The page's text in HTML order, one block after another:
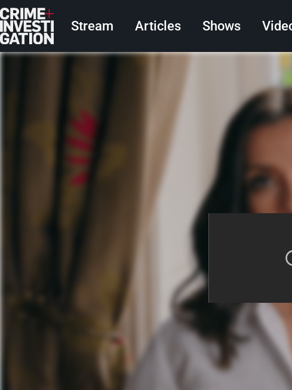
Skip to main content
Main navigation
Stream Articles Shows